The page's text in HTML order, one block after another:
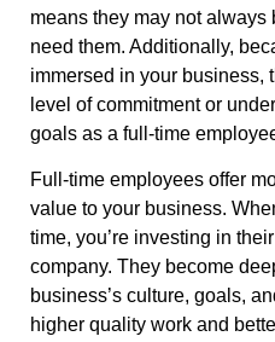
means they may not
need them. Additionally,
immersed in your business,
level of commitment or
goals as a full-time
Full-time employees offer
value to your business.
time, you’re investing in
company. They become
business’s culture, goals,
higher quality work and